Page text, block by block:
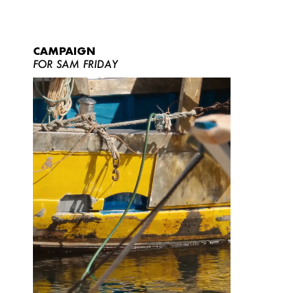
CAMPAIGN
FOR SAM FRIDAY